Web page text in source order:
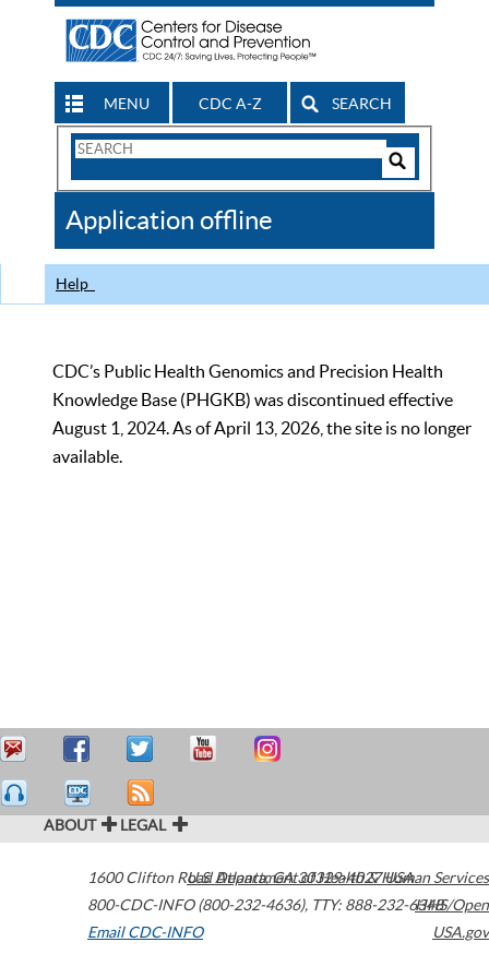
MENU CDC A-Z SEARCH
Search
CDC
Application offline
Help
CDC’s Public Health Genomics and Precision Health
Knowledge Base (PHGKB) was discontinued effective
August 1, 2024. As of April 13, 2026, the site is no longer
available.
ABOUT LEGAL
1600 Clifton Road Atlanta,GA30329-4027USA
800-CDC-INFO (800-232-4636), TTY: 888-232-6348
Email CDC-INFO
U.S. Department of Health & Human Services
HHS/Open
USA.gov